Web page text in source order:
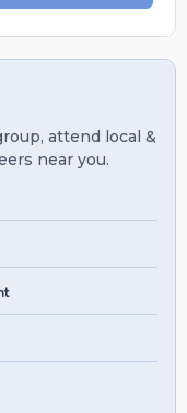
attend local &
near you.